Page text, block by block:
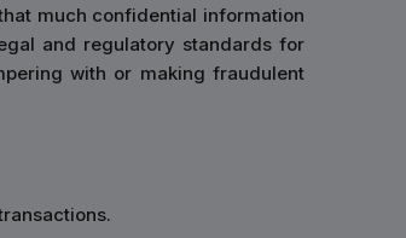
much confidential information
and regulatory standards for
with or making fraudulent